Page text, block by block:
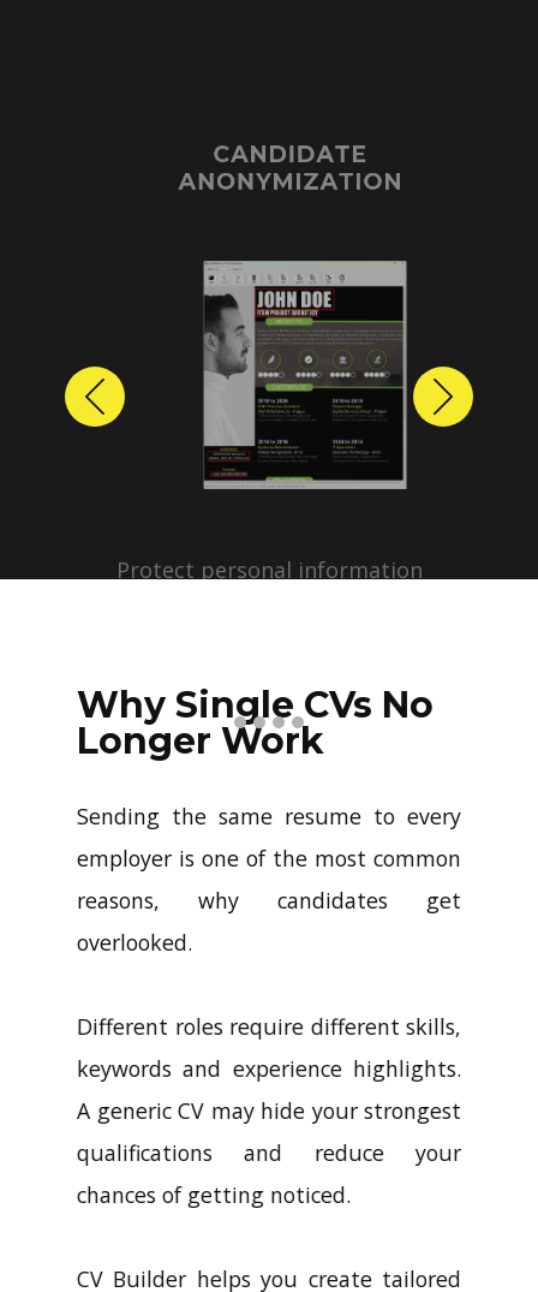
CANDIDATE
ANONYMIZATION
Protect personal information
profiles with just a few clicks.
Previous Next
Why Single CVs No
Longer Work
Sending the same resume to every
employer is one of the most common
reasons, why candidates get
overlooked.
Different roles require different skills,
keywords and experience highlights.
A generic CV may hide your strongest
qualifications and reduce your
chances of getting noticed.
CV Builder helps you create tailored